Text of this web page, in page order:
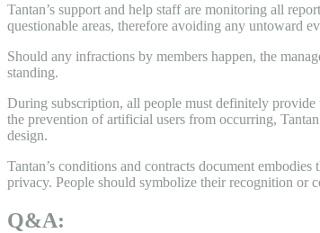
Tantan’s support and help staff are monitoring all
questionable areas, therefore avoiding any untoward
Should any infractions by members happen, the
standing.
During subscription, all people must definitely
the prevention of artificial users from occurring,
design.
Tantan’s conditions and contracts document
privacy. People should symbolize their recognition or
Q&A: